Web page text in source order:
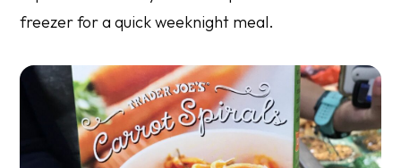
freezer for a quick weeknight meal.